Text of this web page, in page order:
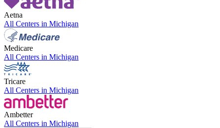
Aetna
All Centers in Michigan
Medicare
All Centers in Michigan
Tricare
All Centers in Michigan
Ambetter
All Centers in Michigan